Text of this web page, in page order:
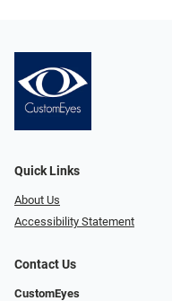
Quick Links
About Us
Accessibility Statement
Contact Us
CustomEyes